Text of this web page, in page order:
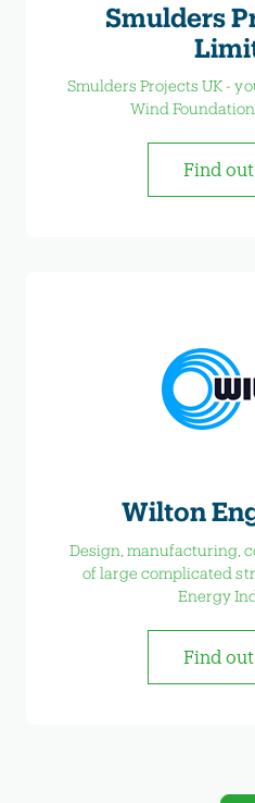
Smulders
Smulders Projects UK -
Find
Wilton
Design, manufacturing,
of large complicated
Energy
Find